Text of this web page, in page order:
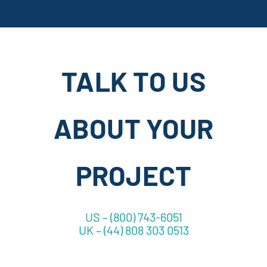
TALK TO US
ABOUT YOUR
PROJECT
US – (800) 743-6051
UK – (44) 808 303 0513